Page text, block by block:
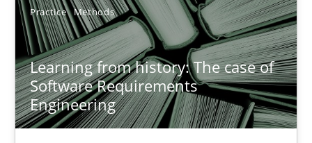
Practice Methods
Learning from history: The case of
Software Requirements
Engineering
Practice Methods
Rana Siadati
Paul Wernick
Vito Veneziano